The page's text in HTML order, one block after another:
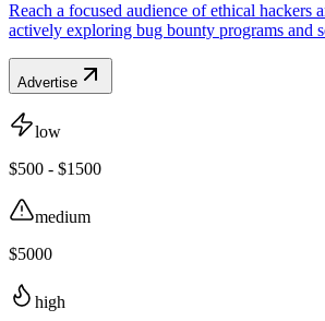
Reach a focused audience of ethical hackers
actively exploring bug bounty programs and
Advertise
low
$500 - $1500
medium
$5000
high